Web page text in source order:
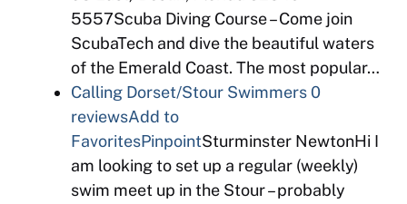
5557Scuba Diving Course – Come join
ScubaTech and dive the beautiful waters
of the Emerald Coast. The most popular…
Calling Dorset/Stour Swimmers0
reviewsAdd to
FavoritesPinpointSturminster NewtonHi I
am looking to set up a regular (weekly)
swim meet up in the Stour – probably